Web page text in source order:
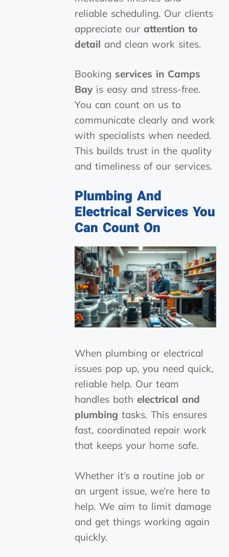
reliable scheduling. Our clients
appreciate our attention to
detail and clean work sites.
Booking services in Camps
Bayis easy and stress-free.
You can count on us to
communicate clearly and work
with specialists when needed.
This builds trust in the quality
and timeliness of our services.
Plumbing And
Electrical Services You
Can Count On
When plumbing or electrical
issues pop up, you need quick,
reliable help. Our team
handles both electrical and
plumbing tasks. This ensures
fast, coordinated repair work
that keeps your home safe.
Whether it’s a routine job or
an urgent issue, we’re here to
help. We aim to limit damage
and get things working again
quickly.